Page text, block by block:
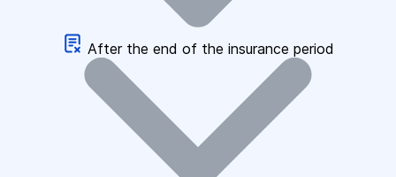
After the end of the insurance period